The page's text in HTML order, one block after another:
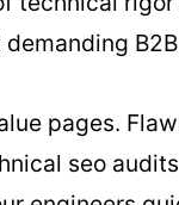
pages.
seo